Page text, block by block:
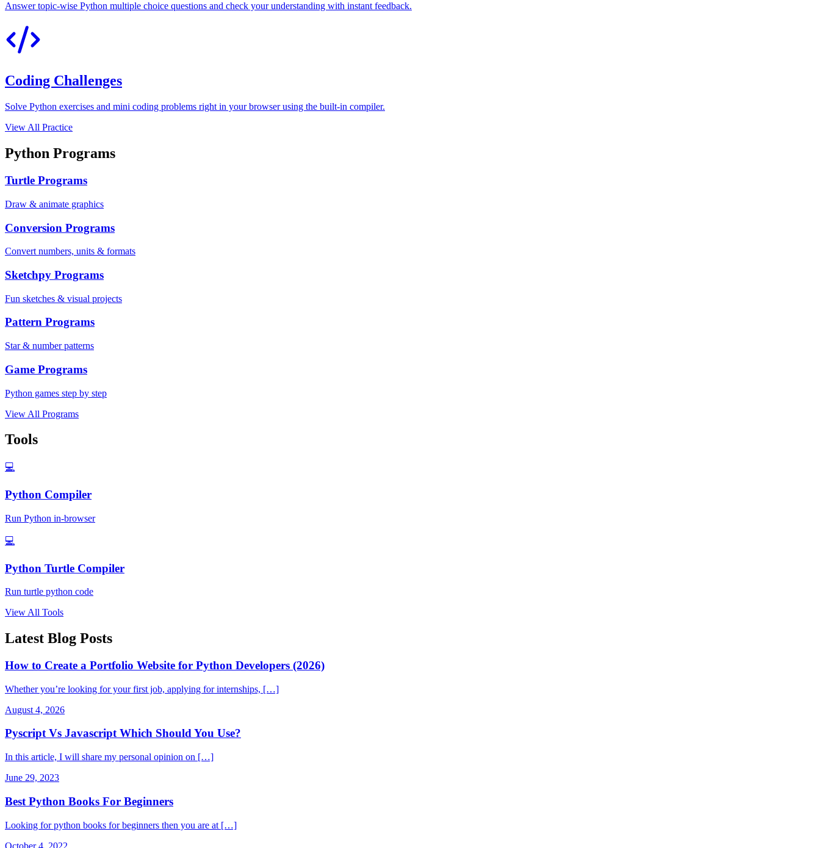
Answer topic-wise Python multiple choice questions and check your understanding with instant feedback.
Coding Challenges
Solve Python exercises and mini coding problems right in your browser using the built-in compiler.
View All Practice
Python Programs
Turtle Programs
Draw & animate graphics
Conversion Programs
Convert numbers, units & formats
Sketchpy Programs
Fun sketches & visual projects
Pattern Programs
Star & number patterns
Game Programs
Python games step by step
View All Programs
Tools
💻
Python Compiler
Run Python in-browser
💻
Python Turtle Compiler
Run turtle python code
View All Tools
Latest Blog Posts
How to Create a Portfolio Website for Python Developers (2026)
Whether you’re looking for your first job, applying for internships, […]
August 4, 2026
Pyscript Vs Javascript Which Should You Use?
In this article, I will share my personal opinion on […]
June 29, 2023
Best Python Books For Beginners
Looking for python books for beginners then you are at […]
October 4, 2022